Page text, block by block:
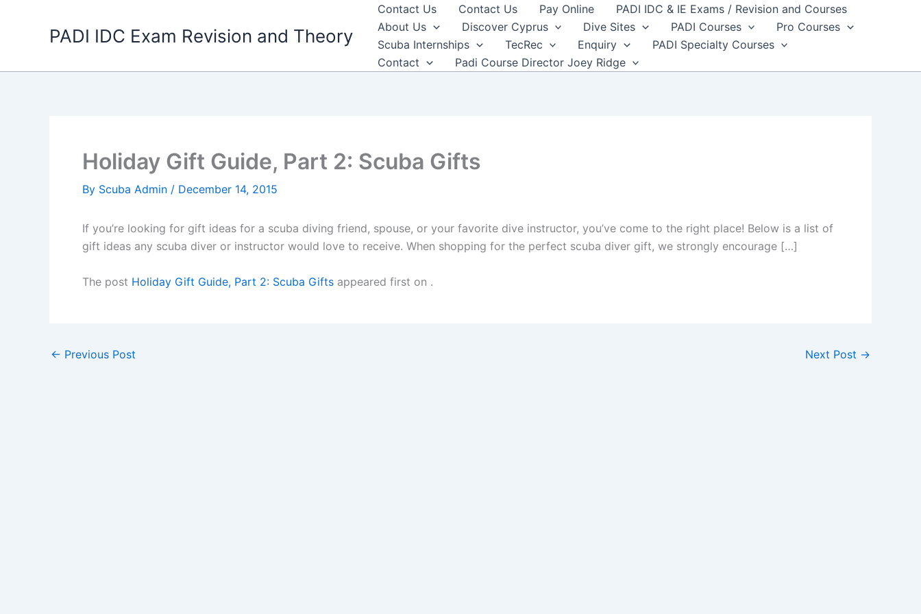
PADI IDC Exam Revision and Theory
Contact Us Contact Us Pay Online
PADI IDC & IE Exams / Revision and Courses
About Us
Discover Cyprus Dive Sites PADI Courses
Pro Courses
Scuba Internships
TecRec Enquiry
PADI Specialty Courses
Contact
Padi Course Director Joey Ridge
Holiday Gift Guide, Part 2: Scuba Gifts
By Scuba Admin / December 14, 2015
If you’re looking for gift ideas for a scuba diving friend, spouse, or your favorite dive instructor, you’ve come to the right place! Below is a list of
gift ideas any scuba diver or instructor would love to receive. When shopping for the perfect scuba diver gift, we strongly encourage […]
The post Holiday Gift Guide, Part 2: Scuba Gifts appeared first on .
← Previous Post Next Post →